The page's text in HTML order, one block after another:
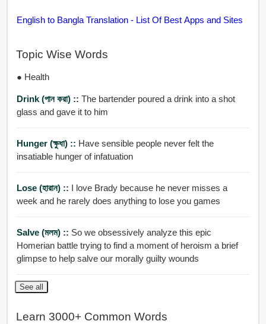
English to Bangla Translation - List Of Best Apps and Sites
Topic Wise Words
● Health
Drink (পান করা) :: The bartender poured a drink into a shot
glass and gave it to him
Hunger (ক্ষুধা) :: Have sensible people never felt the
insatiable hunger of infatuation
Lose (হারান) :: I love Brady because he never misses a
week and he rarely does anything to lose you games
Salve (মলম) :: So we obsessively analyze this epic
Homerian battle trying to find a moment of heroism a brief
glimpse to help salve our morally guilty wounds
See all
Learn 3000+ Common Words